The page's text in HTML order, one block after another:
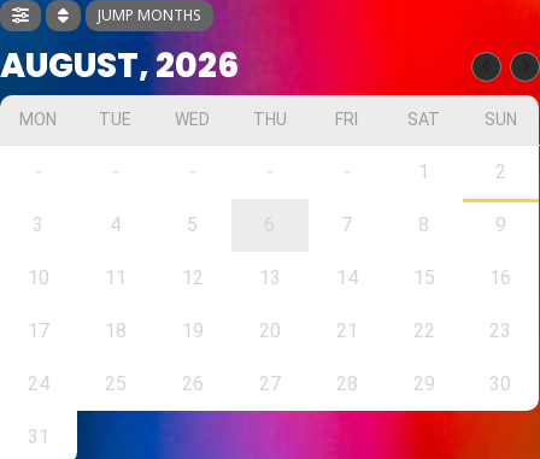
JUMP MONTHS
AUGUST, 2026
MON TUE WED THU FRI SAT SUN
- - - - - 1 2
3 4 5 6 7 8 9
10 11 12 13 14 15 16
17 18 19 20 21 22 23
24 25 26 27 28 29 30
31